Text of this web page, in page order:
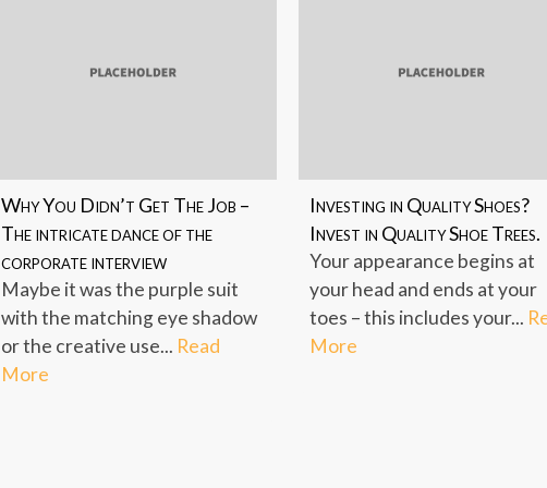
Why You Didn’t Get The Job –
The intricate dance of the
corporate interview
Maybe it was the purple suit
with the matching eye shadow
or the creative use... Read
More
Investing in Quality Shoes?
Invest in Quality Shoe Trees.
Your appearance begins at
your head and ends at your
toes – this includes your...
More